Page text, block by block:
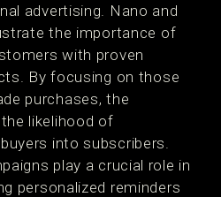
advertising. Nano and
the importance of
with proven
By focusing on those
purchases, the
likelihood of
into subscribers.
play a crucial role in
personalized reminders